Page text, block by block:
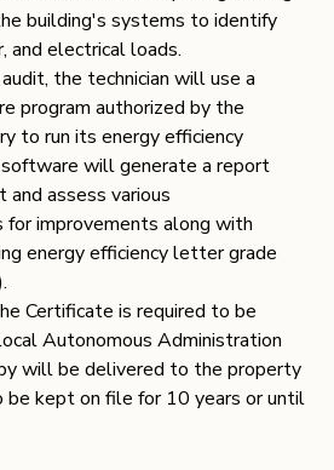
building's systems to identify
and electrical loads.
the technician will use a
program authorized by the
to run its energy efficiency
will generate a report
assess various
for improvements along with
energy efficiency letter grade
Certificate is required to be
Autonomous Administration
will be delivered to the property
be kept on file for 10 years or until